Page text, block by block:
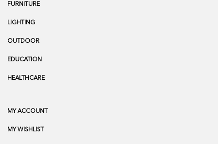
FURNITURE
LIGHTING
OUTDOOR
EDUCATION
HEALTHCARE
MY ACCOUNT
MY WISHLIST